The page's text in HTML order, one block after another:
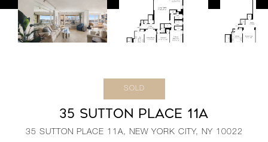
SOLD
35 SUTTON PLACE 11A
35 SUTTON PLACE 11A, NEW YORK CITY, NY 10022